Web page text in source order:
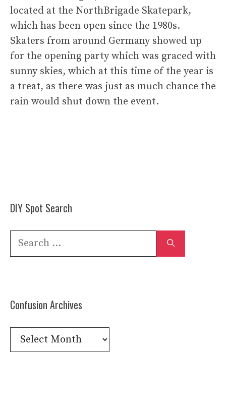
located at the NorthBrigade Skatepark,
which has been open since the 1980s.
Skaters from around Germany showed up
for the opening party which was graced with
sunny skies, which at this time of the year is
a treat, as there was just as much chance the
rain would shut down the event.
DIY Spot Search
Search
Confusion Archives
Confusion
Archives